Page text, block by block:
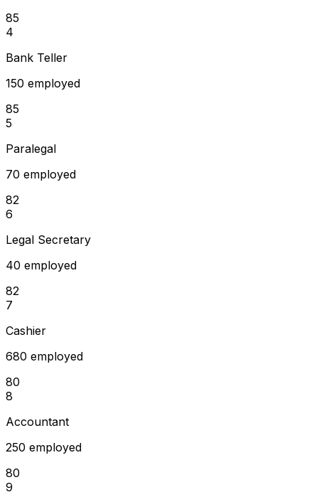
85
4
Bank Teller
150 employed
85
5
Paralegal
70 employed
82
6
Legal Secretary
40 employed
82
7
Cashier
680 employed
80
8
Accountant
250 employed
80
9